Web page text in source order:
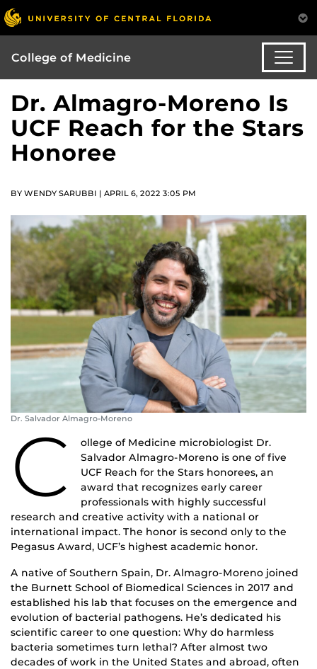
College of Medicine
Dr. Almagro-Moreno Is
UCF Reach for the Stars
Honoree
BY WENDY SARUBBI | APRIL 6, 2022 3:05 PM
Dr. Salvador Almagro-Moreno
C
ollege of Medicine microbiologist Dr.
Salvador Almagro-Moreno is one of five
UCF Reach for the Stars honorees, an
award that recognizes early career
professionals with highly successful
research and creative activity with a national or
international impact. The honor is second only to the
Pegasus Award, UCF’s highest academic honor.
A native of Southern Spain, Dr. Almagro-Moreno joined
the Burnett School of Biomedical Sciences in 2017 and
established his lab that focuses on the emergence and
evolution of bacterial pathogens. He’s dedicated his
scientific career to one question: Why do harmless
bacteria sometimes turn lethal? After almost two
decades of work in the United States and abroad, often